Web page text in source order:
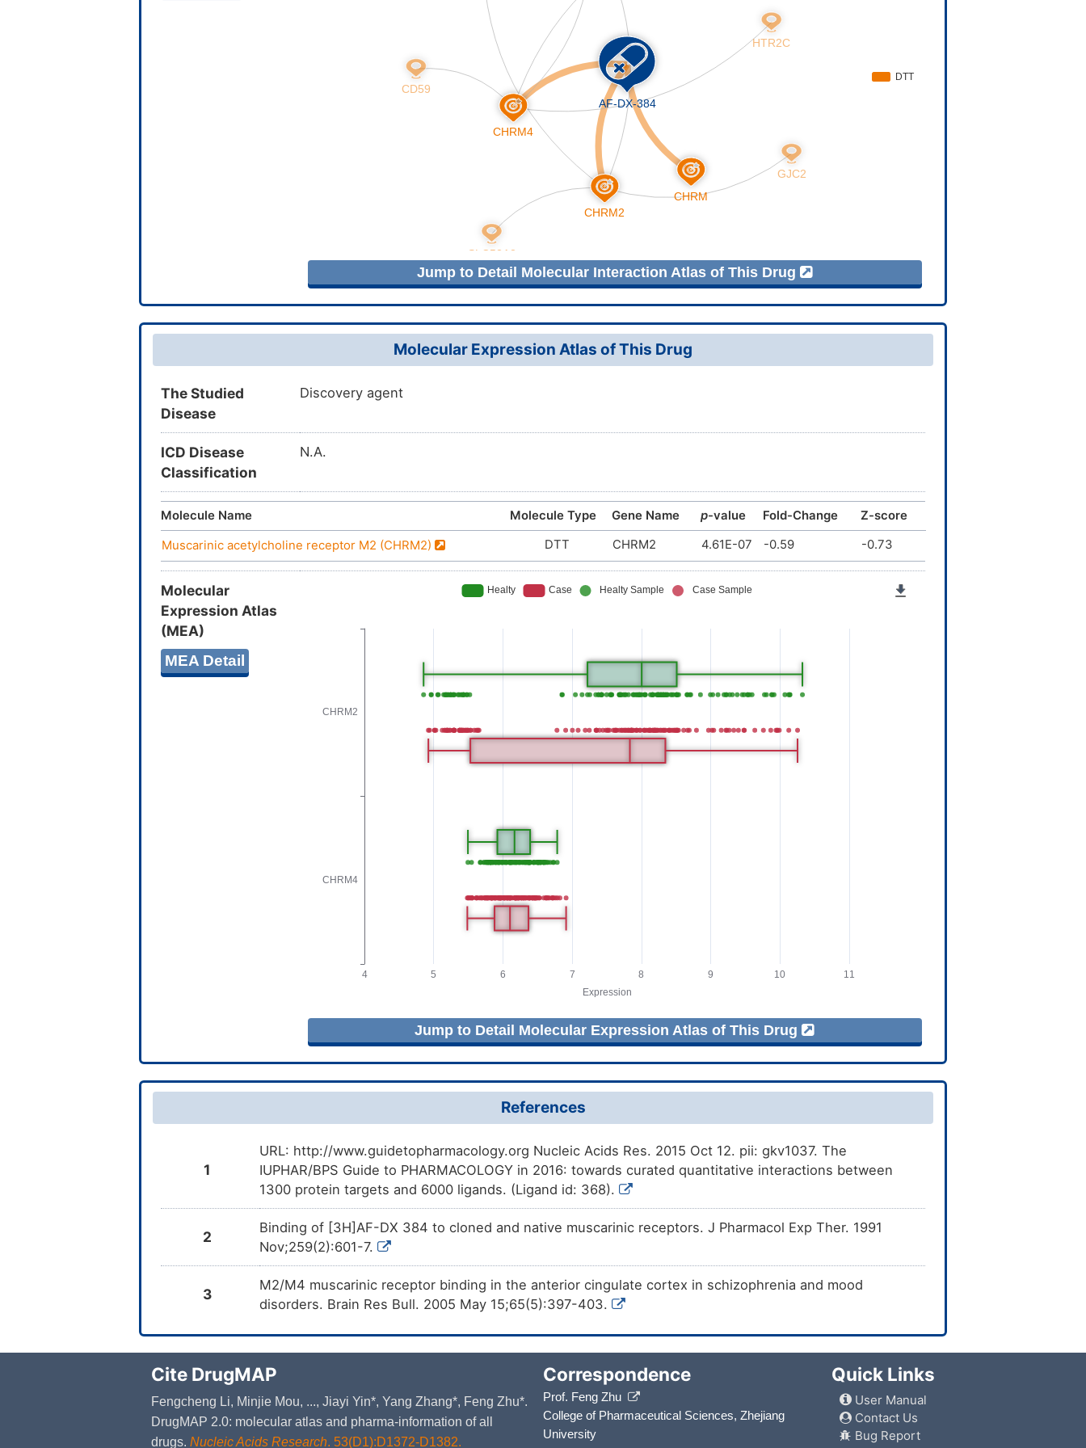
Jump to Detail Molecular Interaction Atlas of This Drug
Molecular Expression Atlas of This Drug
The Studied
Disease
Discovery agent
ICD Disease
Classification
N.A.
Molecule Name Molecule Type Gene Name p-value Fold-Change Z-score
Muscarinic acetylcholine receptor M2 (CHRM2) DTT CHRM2 4.61E-07 -0.59 -0.73
Molecular
Expression Atlas
(MEA)
MEA Detail
Jump to Detail Molecular Expression Atlas of This Drug
References
1
URL: http://www.guidetopharmacology.org Nucleic Acids Res. 2015 Oct 12. pii: gkv1037. The
IUPHAR/BPS Guide to PHARMACOLOGY in 2016: towards curated quantitative interactions between
1300 protein targets and 6000 ligands. (Ligand id: 368).
2
Binding of [3H]AF-DX 384 to cloned and native muscarinic receptors. J Pharmacol Exp Ther. 1991
Nov;259(2):601-7.
3
M2/M4 muscarinic receptor binding in the anterior cingulate cortex in schizophrenia and mood
disorders. Brain Res Bull. 2005 May 15;65(5):397-403.
Cite DrugMAP
Fengcheng Li, Minjie Mou, ..., Jiayi Yin*, Yang Zhang*, Feng Zhu*.
DrugMAP 2.0: molecular atlas and pharma-information of all
drugs. Nucleic Acids Research. 53(D1):D1372-D1382.
Correspondence
Prof. Feng Zhu
College of Pharmaceutical Sciences, Zhejiang
University
Quick Links
User Manual
Contact Us
Bug Report